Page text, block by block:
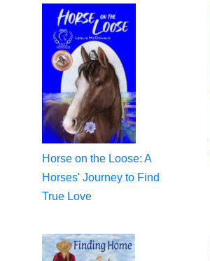
Horse on the Loose: A
Horses' Journey to Find
True Love